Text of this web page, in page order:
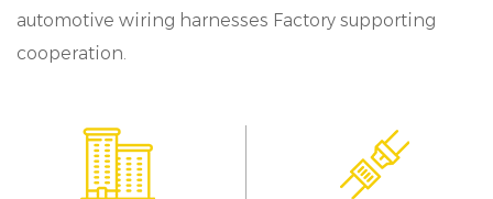
automotive wiring harnesses Factory supporting
cooperation.